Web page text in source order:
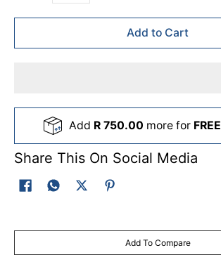
Add to Cart
Add R 750.00 more for FREE
Share This On Social Media
Add To Compare